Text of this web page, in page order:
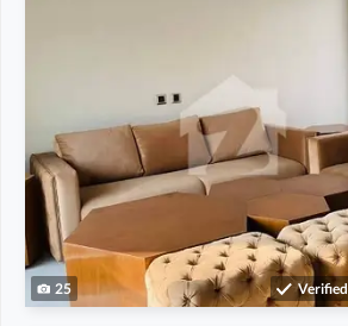
25 Verified